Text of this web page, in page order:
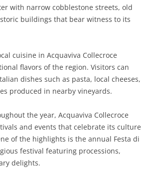
with narrow cobblestone streets, old
buildings that bear witness to its
cuisine in Acquaviva Collecroce
flavors of the region. Visitors can
dishes such as pasta, local cheeses,
produced in nearby vineyards.
the year, Acquaviva Collecroce
and events that celebrate its culture
of the highlights is the annual Festa di
festival featuring processions,
delights.